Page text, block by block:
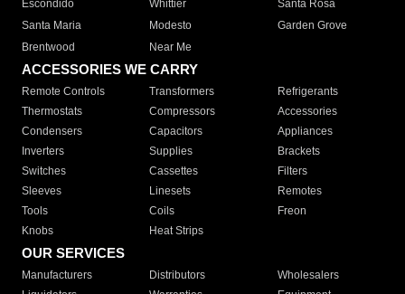
Escondido
Whittier
Santa Rosa
Santa Maria
Modesto
Garden Grove
Brentwood
Near Me
ACCESSORIES WE CARRY
Remote Controls Transformers
Refrigerants
Thermostats
Compressors
Accessories
Condensers
Capacitors
Appliances
Inverters
Supplies
Brackets
Switches
Cassettes
Filters
Sleeves
Linesets
Remotes
Tools
Coils
Freon
Knobs
Heat Strips
OUR SERVICES
Manufacturers Distributors
Wholesalers